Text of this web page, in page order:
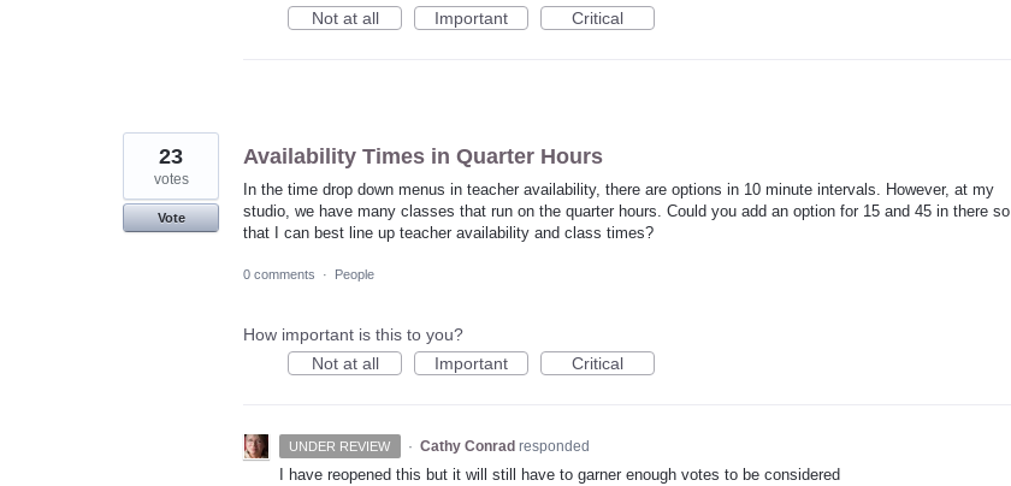
Not at all
Important Critical
Availability Times in Quarter Hours
In the time drop down menus in teacher availability, there are options in 10 minute intervals. However, at my
studio, we have many classes that run on the quarter hours. Could you add an option for 15 and 45 in there so
that I can best line up teacher availability and class times?
23
votes
Vote
0 comments · People
How important is this to you?
Not at all
Important Critical
UNDER REVIEW · Cathy Conrad responded
I have reopened this but it will still have to garner enough votes to be considered